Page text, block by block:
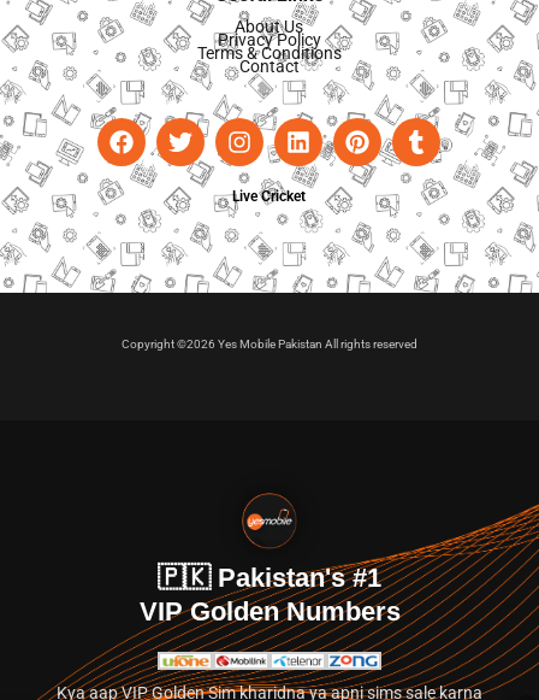
About Us
Privacy Policy
Terms & Conditions
Contact
Live Cricket
Copyright ©2026 Yes Mobile Pakistan All rights reserved
🇵🇰 Pakistan's #1
VIP Golden Numbers
Kya aap VIP Golden Sim kharidna ya apni sims sale karna